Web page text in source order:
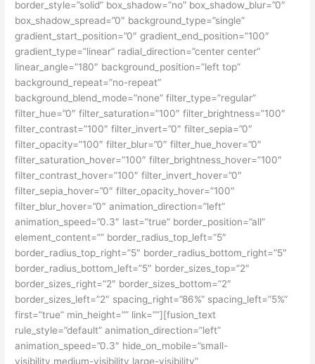
border_style=”solid” box_shadow=”no” box_shadow_blur=”0″
box_shadow_spread=”0″ background_type=”single”
gradient_start_position=”0″ gradient_end_position=”100″
gradient_type=”linear” radial_direction=”center center”
linear_angle=”180″ background_position=”left top”
background_repeat=”no-repeat”
background_blend_mode=”none” filter_type=”regular”
filter_hue=”0″ filter_saturation=”100″ filter_brightness=”100″
filter_contrast=”100″ filter_invert=”0″ filter_sepia=”0″
filter_opacity=”100″ filter_blur=”0″ filter_hue_hover=”0″
filter_saturation_hover=”100″ filter_brightness_hover=”100″
filter_contrast_hover=”100″ filter_invert_hover=”0″
filter_sepia_hover=”0″ filter_opacity_hover=”100″
filter_blur_hover=”0″ animation_direction=”left”
animation_speed=”0.3″ last=”true” border_position=”all”
element_content=”” border_radius_top_left=”5″
border_radius_top_right=”5″ border_radius_bottom_right=”5″
border_radius_bottom_left=”5″ border_sizes_top=”2″
border_sizes_right=”2″ border_sizes_bottom=”2″
border_sizes_left=”2″ spacing_right=”86%” spacing_left=”5%”
first=”true” min_height=”” link=””][fusion_text
rule_style=”default” animation_direction=”left”
animation_speed=”0.3″ hide_on_mobile=”small-
visibility,medium-visibility,large-visibility”